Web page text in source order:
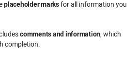
placeholder marksfor all information you
comments and information, which
completion.